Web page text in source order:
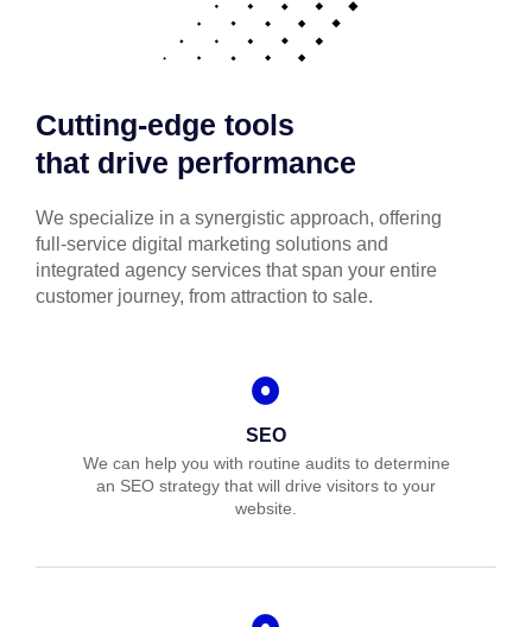
Cutting-edge tools
that drive performance
We specialize in a synergistic approach, offering
full-service digital marketing solutions and
integrated agency services that span your entire
customer journey, from attraction to sale.
SEO
We can help you with routine audits to determine
an SEO strategy that will drive visitors to your
website.